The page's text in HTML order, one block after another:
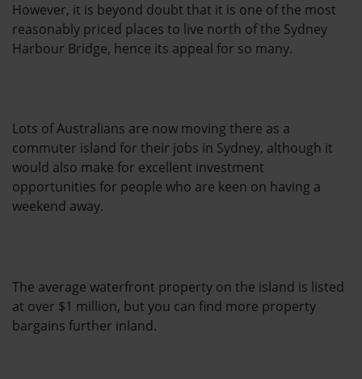
However, it is beyond doubt that it is one of the most
reasonably priced places to live north of the Sydney
Harbour Bridge, hence its appeal for so many.
Lots of Australians are now moving there as a
commuter island for their jobs in Sydney, although it
would also make for excellent investment
opportunities for people who are keen on having a
weekend away.
The average waterfront property on the island is listed
at over $1 million, but you can find more property
bargains further inland.